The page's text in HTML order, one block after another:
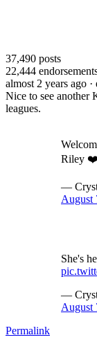
37,490 posts
22,444
almost 2 years ago
Nice to see another
leagues.
Riley
—
August
She's
—
August
Permalink